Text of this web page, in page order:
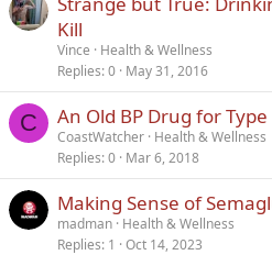
Kill
Vince
Health & Wellness
Replies 0 May 31, 2016
C An Old BP Drug for
CoastWatcher Health & Wellness
Replies 0 Mar 6, 2018
Making Sense of
madman Health & Wellness
Replies 1 Oct 14, 2023